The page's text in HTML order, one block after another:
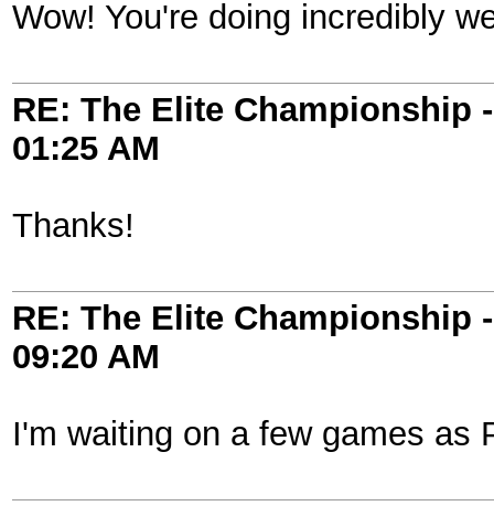
Wow! You're doing incredibly
RE: The Elite Championship
01:25 AM
Thanks!
RE: The Elite Championship
09:20 AM
I'm waiting on a few games as